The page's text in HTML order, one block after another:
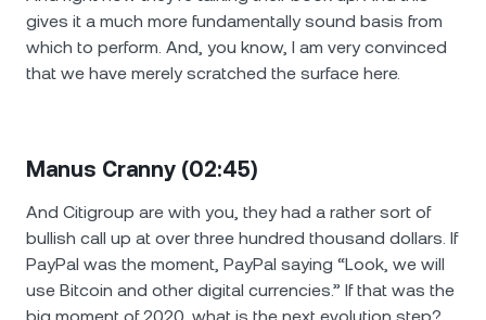
gives it a much more fundamentally sound basis from
which to perform. And, you know, I am very convinced
that we have merely scratched the surface here.
Manus Cranny (02:45)
And Citigroup are with you, they had a rather sort of
bullish call up at over three hundred thousand dollars. If
PayPal was the moment, PayPal saying “Look, we will
use Bitcoin and other digital currencies.” If that was the